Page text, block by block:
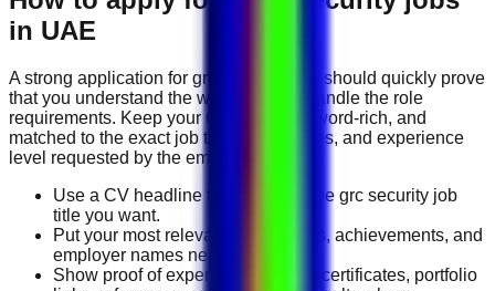
in UAE
A strong application for grc security
jobs should quickly prove
that you understand the work and can handle the role
requirements. Keep your CV direct, keyword-rich, and
matched to the exact job title, tools, duties, and experience
level requested by the employer.
Use a CV headline that matches the grc security job
title you want.
Put your most relevant duties, tools, achievements, and
employer names near the top.
Show proof of experience through certificates, portfolio